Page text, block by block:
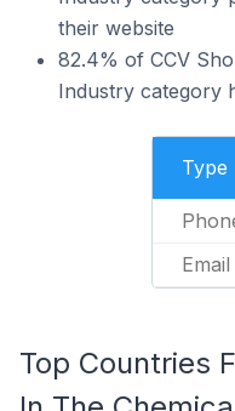
their website
82.4% of CCV
Industry category
Type
Email
Top Countries